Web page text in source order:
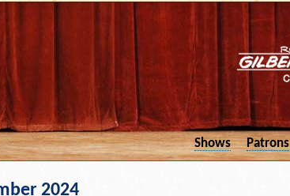
Shows Patrons
2024